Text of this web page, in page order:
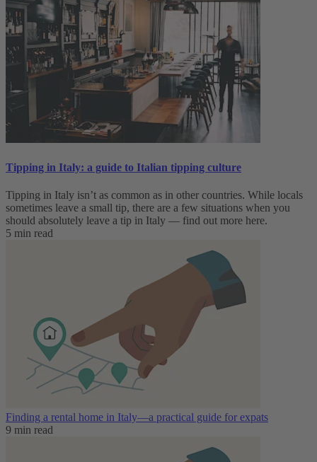
Tipping in Italy: a guide to Italian tipping culture
Tipping in Italy isn’t as common as in other countries. While locals
sometimes leave a small tip, there are a few situations when you
should absolutely leave a tip in Italy — find out more here.
5 min read
Finding a rental home in Italy—a practical guide for expats
9 min read